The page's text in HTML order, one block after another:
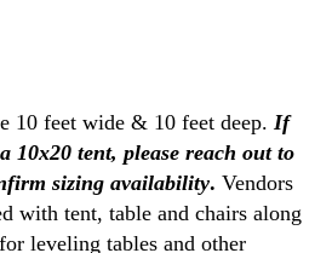
10 feet wide & 10 feet deep. If
10x20 tent, please reach out to
sizing availability. Vendors
with tent, table and chairs along
leveling tables and other